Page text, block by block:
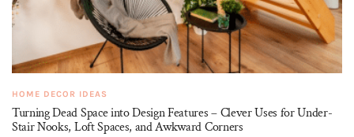
HOME DECOR IDEAS
Turning Dead Space into Design Features – Clever Uses for Under-
Stair Nooks, Loft Spaces, and Awkward Corners